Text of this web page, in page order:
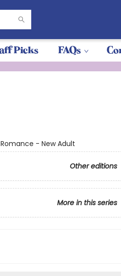
Picks FAQs
- New Adult
Other editions
More in this series